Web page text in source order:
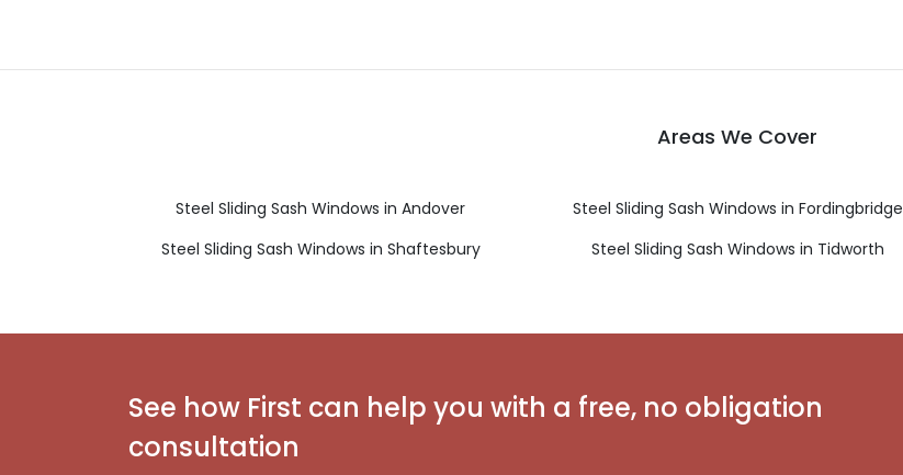
Areas We Cover
Steel Sliding Sash Windows in Andover Steel Sliding Sash Windows in Fordingbridge
Steel Sliding Sash Windows in Shaftesbury
Steel Sliding Sash Windows in Tidworth
See how First can help you with a free, no obligation
consultation